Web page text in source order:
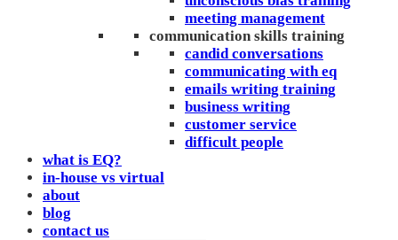
meeting management
communication skills training
candid conversations
communicating with eq
emails writing training
business writing
customer service
difficult people
what is EQ?
in-house vs virtual
about
blog
contact us